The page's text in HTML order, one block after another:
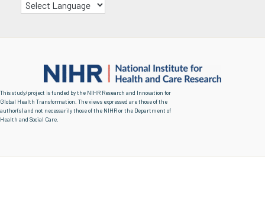
This study/project is funded by the NIHR Research and Innovation for
Global Health Transformation. The views expressed are those of the
author(s) and not necessarily those of the NIHR or the Department of
Health and Social Care.